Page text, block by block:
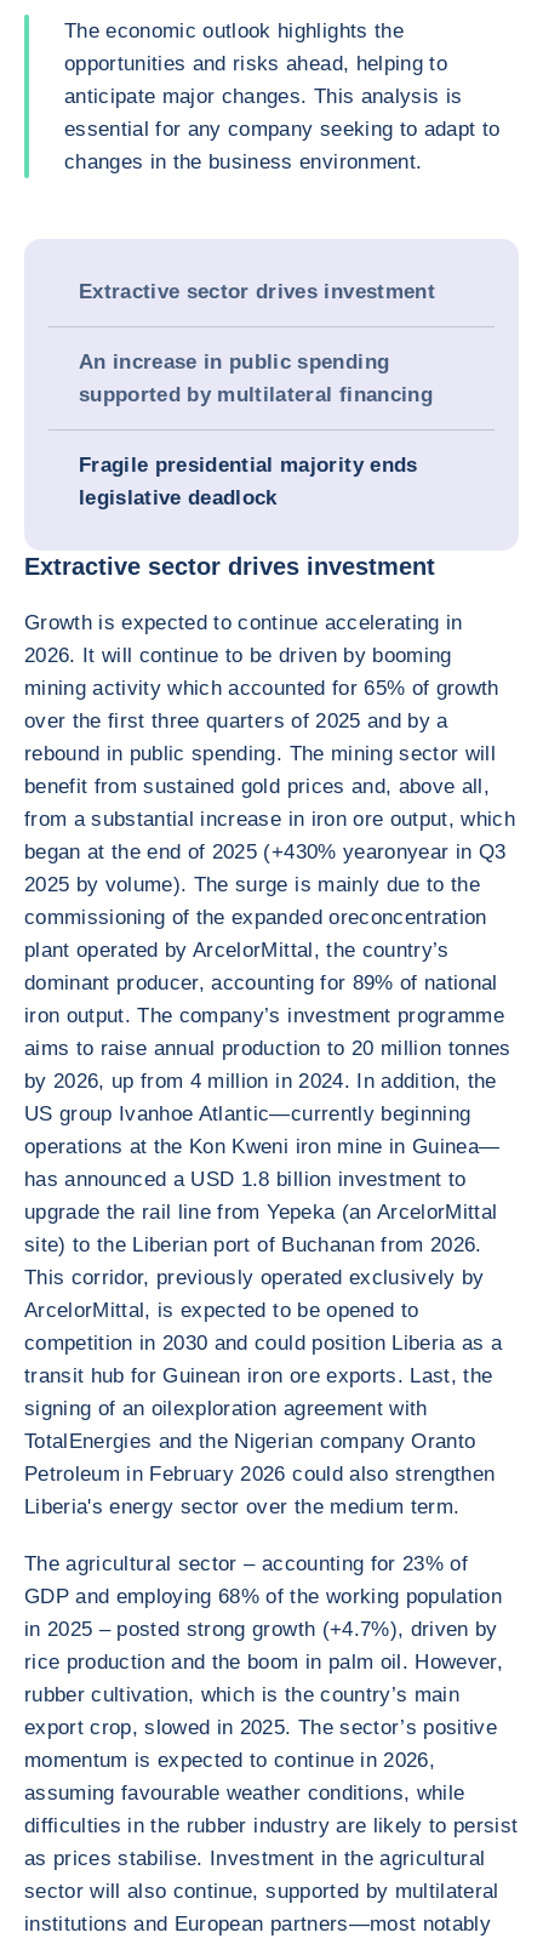
The economic outlook highlights the
opportunities and risks ahead, helping to
anticipate major changes. This analysis is
essential for any company seeking to adapt to
changes in the business environment.
Extractive sector drives investment
An increase in public spending
supported by multilateral financing
Fragile presidential majority ends
legislative deadlock
Extractive sector drives investment
Growth is expected to continue accelerating in
2026. It will continue to be driven by booming
mining activity which accounted for 65% of growth
over the first three quarters of 2025 and by a
rebound in public spending. The mining sector will
benefit from sustained gold prices and, above all,
from a substantial increase in iron ore output, which
began at the end of 2025 (+430% yearonyear in Q3
2025 by volume). The surge is mainly due to the
commissioning of the expanded oreconcentration
plant operated by ArcelorMittal, the country’s
dominant producer, accounting for 89% of national
iron output. The company’s investment programme
aims to raise annual production to 20 million tonnes
by 2026, up from 4 million in 2024. In addition, the
US group Ivanhoe Atlantic—currently beginning
operations at the Kon Kweni iron mine in Guinea—
has announced a USD 1.8 billion investment to
upgrade the rail line from Yepeka (an ArcelorMittal
site) to the Liberian port of Buchanan from 2026.
This corridor, previously operated exclusively by
ArcelorMittal, is expected to be opened to
competition in 2030 and could position Liberia as a
transit hub for Guinean iron ore exports. Last, the
signing of an oilexploration agreement with
TotalEnergies and the Nigerian company Oranto
Petroleum in February 2026 could also strengthen
Liberia's energy sector over the medium term.
The agricultural sector – accounting for 23% of
GDP and employing 68% of the working population
in 2025 – posted strong growth (+4.7%), driven by
rice production and the boom in palm oil. However,
rubber cultivation, which is the country’s main
export crop, slowed in 2025. The sector’s positive
momentum is expected to continue in 2026,
assuming favourable weather conditions, while
difficulties in the rubber industry are likely to persist
as prices stabilise. Investment in the agricultural
sector will also continue, supported by multilateral
institutions and European partners—most notably